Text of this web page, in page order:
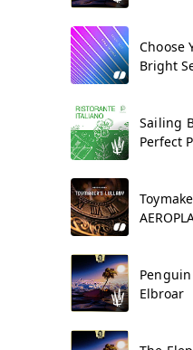
Choose
Bright
Sailing
Perfect
Elbroar